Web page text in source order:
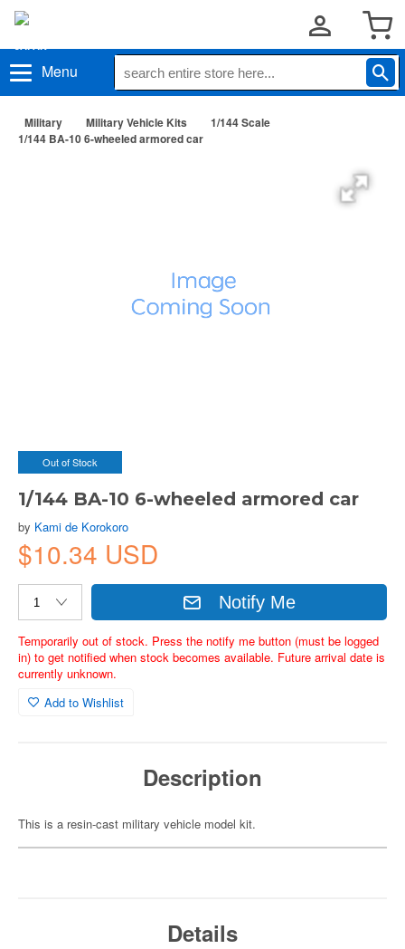
Menu
Military Military Vehicle Kits
1/144 Scale
1/144 BA-10 6-wheeled armored car
Out of Stock
1/144 BA-10 6-wheeled armored car
by Kami de Korokoro
$10.34 USD
Notify Me
Temporarily out of stock. Press the notify me button (must be logged
in) to get notified when stock becomes available. Future arrival date is
currently unknown.
Add to Wishlist
Description
This is a resin-cast military vehicle model kit.
Details